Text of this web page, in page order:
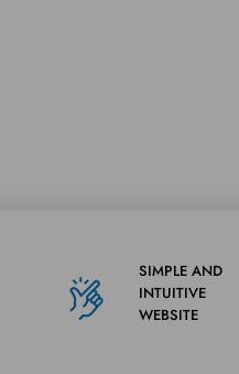
SIMPLE AND
INTUITIVE
WEBSITE